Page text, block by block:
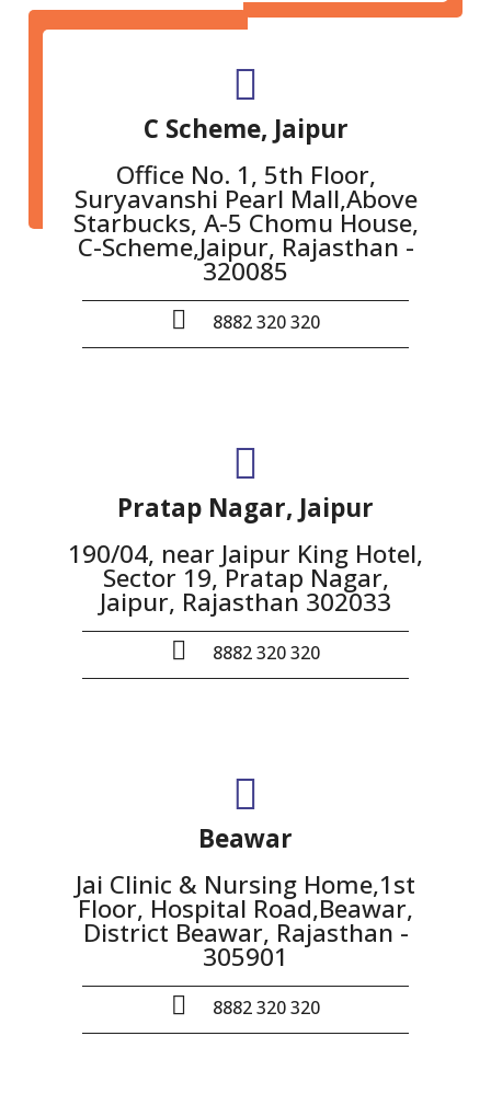
C Scheme, Jaipur
Office No. 1, 5th Floor,
Suryavanshi Pearl Mall,Above
Starbucks, A-5 Chomu House,
C-Scheme,Jaipur, Rajasthan -
320085
8882 320 320
Pratap Nagar, Jaipur
190/04, near Jaipur King Hotel,
Sector 19, Pratap Nagar,
Jaipur, Rajasthan 302033
8882 320 320
Beawar
Jai Clinic & Nursing Home,1st
Floor, Hospital Road,Beawar,
District Beawar, Rajasthan -
305901
8882 320 320